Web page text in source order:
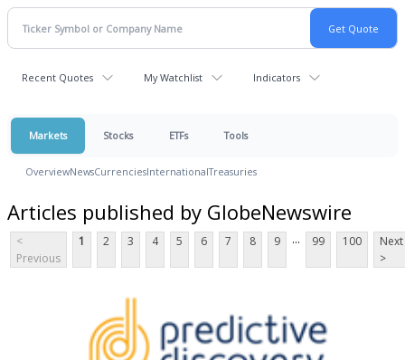
Recent Quotes My Watchlist Indicators
Markets Stocks ETFs Tools
OverviewNewsCurrenciesInternationalTreasuries
Articles published by GlobeNewswire
<
Previous
1 2 3 4 5 6 7 8 9 ... 99 100
Next
>